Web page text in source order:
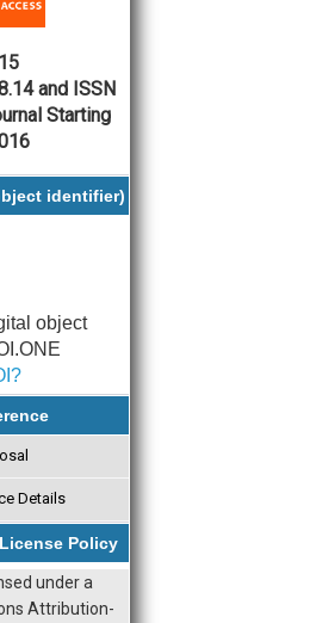
and ISSN
Starting
identifier)
object
Details
Policy
under a
Attribution-